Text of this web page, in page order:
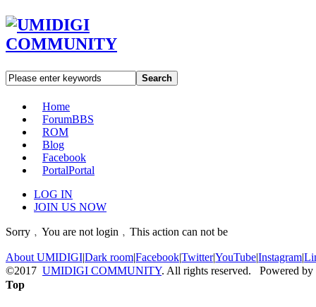
Search
Home
ForumBBS
ROM
Blog
Facebook
PortalPortal
LOG IN
JOIN US NOW
Sorry﹐You are not login﹐This action can not be
About UMIDIGI|Dark room|Facebook|Twitter|YouTube|Instagram|
©2017 UMIDIGI COMMUNITY. All rights reserved. Powered by
Top